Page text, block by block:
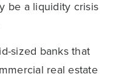
be a liquidity crisis
sized banks that
real estate